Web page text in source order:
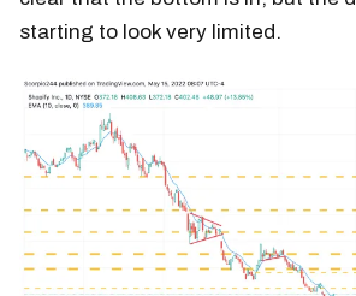
starting to look very limited.